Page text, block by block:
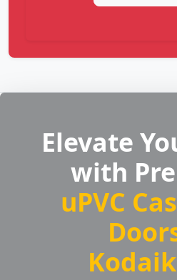
Elevate
with
uPVC